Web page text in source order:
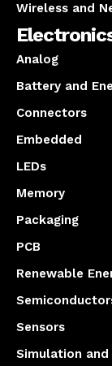
Wireless and
Analog
Battery and
Connectors
Embedded
LEDs
Memory
Packaging
PCB
Renewable
Sensors
Simulation